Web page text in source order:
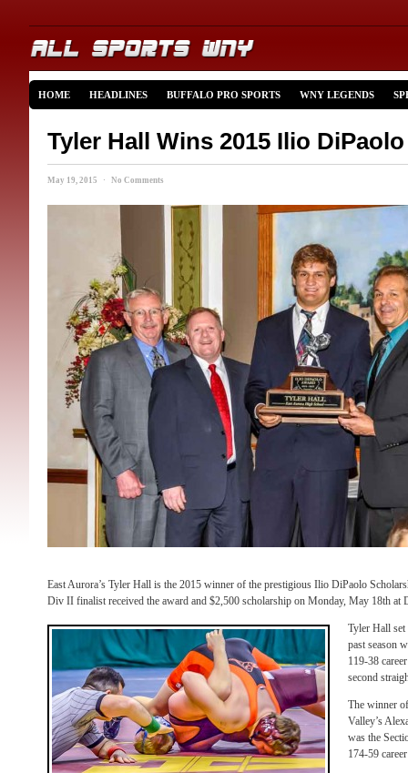
HOME HEADLINES BUFFALO PRO SPORTS WNY LEGENDS
Tyler Hall Wins 2015 Ilio
May 19, 2015 · No Comments
East Aurora’s Tyler Hall is the 2015 winner of the prestigious Ilio DiPaolo
Div II finalist received the award and $2,500 scholarship on Monday, May 18th at
Tyler Hall
past season
119-38
second
The winner
Valley’s
was the
174-59